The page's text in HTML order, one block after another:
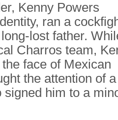
Kenny Powers
ran a
lost father.
Charros team,
face of Mexican
the attention of a
signed him to a